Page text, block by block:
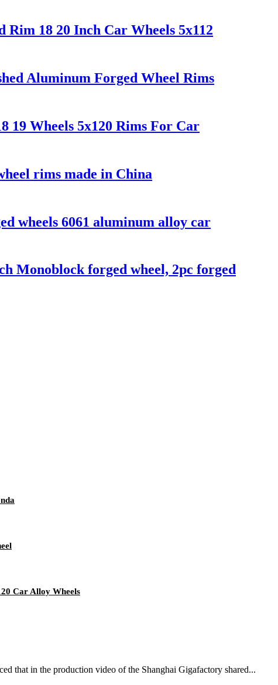
Rim 18 20 Inch Car Wheels 5x112
Aluminum Forged Wheel Rims
19 Wheels 5x120 Rims For Car
rims made in China
wheels 6061 aluminum alloy car
Monoblock forged wheel, 2pc forged
Car Alloy Wheels
that in the production video of the Shanghai Gigafactory shared...